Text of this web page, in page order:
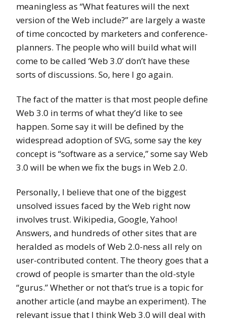
meaningless as “What features will the next
version of the Web include?” are largely a waste
of time concocted by marketers and conference-
planners. The people who will build what will
come to be called ‘Web 3.0’ don’t have these
sorts of discussions. So, here I go again.
The fact of the matter is that most people define
Web 3.0 in terms of what they’d like to see
happen. Some say it will be defined by the
widespread adoption of SVG, some say the key
concept is “software as a service,” some say Web
3.0 will be when we fix the bugs in Web 2.0.
Personally, I believe that one of the biggest
unsolved issues faced by the Web right now
involves trust. Wikipedia, Google, Yahoo!
Answers, and hundreds of other sites that are
heralded as models of Web 2.0-ness all rely on
user-contributed content. The theory goes that a
crowd of people is smarter than the old-style
“gurus.” Whether or not that’s true is a topic for
another article (and maybe an experiment). The
relevant issue that I think Web 3.0 will deal with